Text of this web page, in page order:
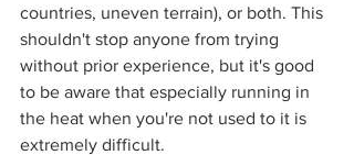
countries, uneven terrain), or both. This
shouldn't stop anyone from trying
without prior experience, but it's good
to be aware that especially running in
the heat when you're not used to it is
extremely difficult.